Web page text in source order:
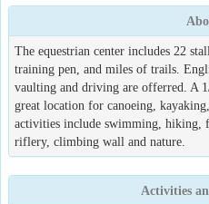
The equestrian center includes 22
training pen, and miles of trails.
vaulting and driving are offerred. A
great location for canoeing,
activities include swimming, hiking,
riflery, climbing wall and nature.
Activities